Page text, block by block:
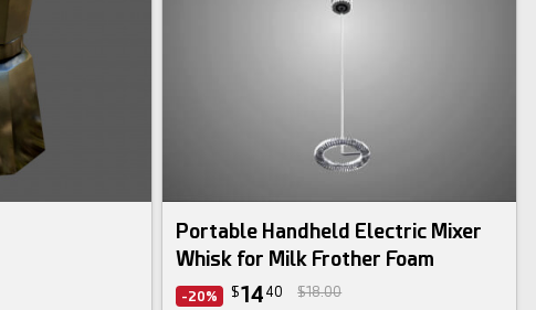
Portable Handheld Electric Mixer
Whisk for Milk Frother Foam
-20% $14 40 $18.00